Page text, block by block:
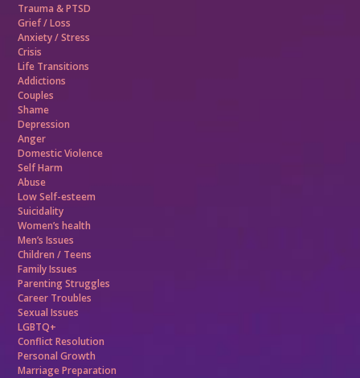
Trauma &PTSD
Grief / Loss
Anxiety / Stress
Crisis
Life Transitions
Addictions
Couples
Shame
Depression
Anger
Domestic Violence
Self Harm
Abuse
Low Self-esteem
Suicidality
Women’s health
Men’s Issues
Children / Teens
Family Issues
Parenting Struggles
Career Troubles
Sexual Issues
LGBTQ+
Conflict Resolution
Personal Growth
Marriage Preparation